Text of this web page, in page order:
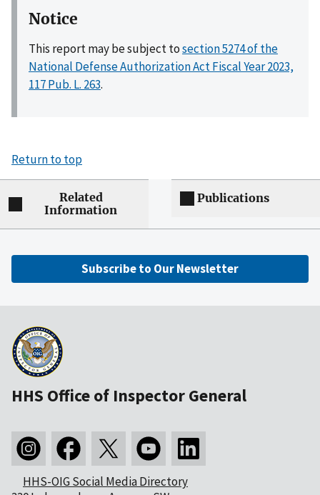
Notice
This report may be subject tosection 5274 of the
National Defense Authorization Act Fiscal Year 2023,
117 Pub. L. 263.
Return to top
Related
Information
Publications
Subscribe to Our Newsletter
HHS Office of Inspector General
HHS-OIG Social Media Directory